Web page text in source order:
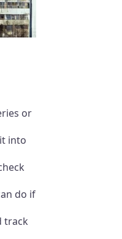
or
into
do if
track